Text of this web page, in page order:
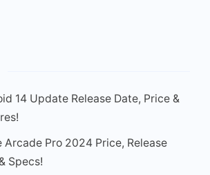
14 Update Release Date, Price &
Arcade Pro 2024 Price, Release
Specs!